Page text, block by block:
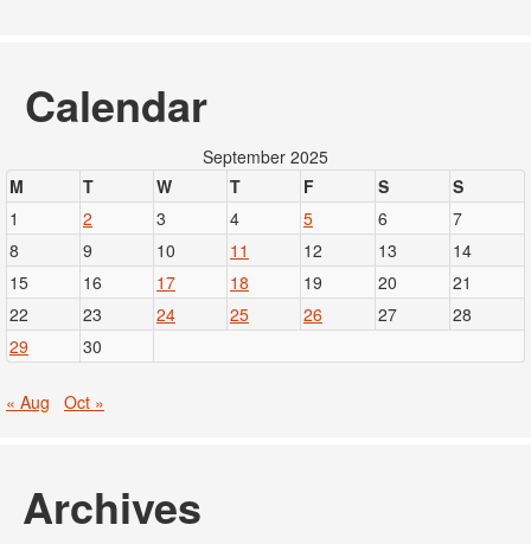
Calendar
September 2025
M
T W T F S
S
1
2 3 4 5 6
7
8
9 10 11 12 13
14
15
16 17 18 19 20
21
22
23 24 25 26 27
28
29
30
« Aug Oct »
Archives